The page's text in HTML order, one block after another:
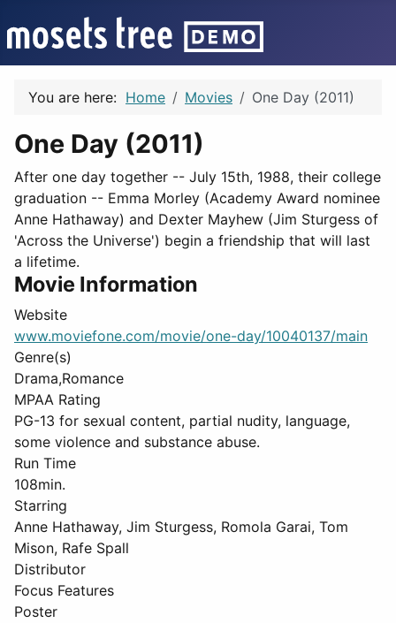
You are here: Home Movies One Day (2011)
One Day (2011)
After one day together -- July 15th, 1988, their college
graduation -- Emma Morley (Academy Award nominee
Anne Hathaway) and Dexter Mayhew (Jim Sturgess of
'Across the Universe') begin a friendship that will last
a lifetime.
Movie Information
Website
www.moviefone.com/movie/one-day/10040137/main
Genre(s)
Drama,Romance
MPAA Rating
PG-13 for sexual content, partial nudity, language,
some violence and substance abuse.
Run Time
108min.
Starring
Anne Hathaway, Jim Sturgess, Romola Garai, Tom
Mison, Rafe Spall
Distributor
Focus Features
Poster